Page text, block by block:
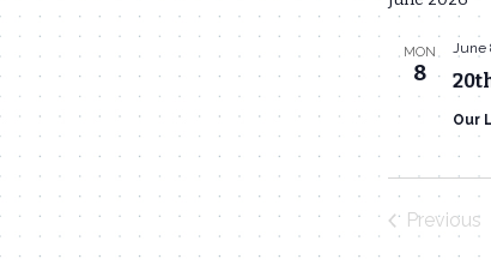
MON
8
June
Our
Previous